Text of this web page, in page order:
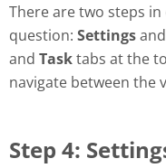
There are two steps
question: Settingsand
and Tasktabs at the
navigate between the
Step 4: